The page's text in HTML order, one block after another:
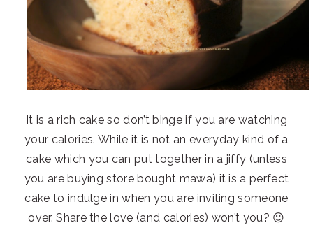
It is a rich cake so don’t binge if you are watching
your calories. While it is not an everyday kind of a
cake which you can put together in a jiffy (unless
you are buying store bought mawa) it is a perfect
cake to indulge in when you are inviting someone
over. Share the love (and calories) won’t you? 😉